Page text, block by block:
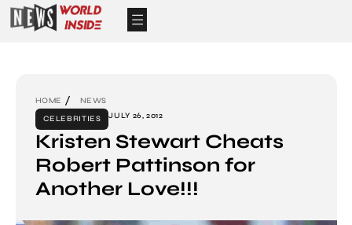
HOME
NEWS
CELEBRITIES
JULY 26, 2012
Kristen Stewart Cheats
Robert Pattinson for
Another Love!!!